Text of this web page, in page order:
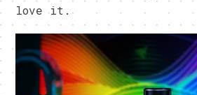
love it.